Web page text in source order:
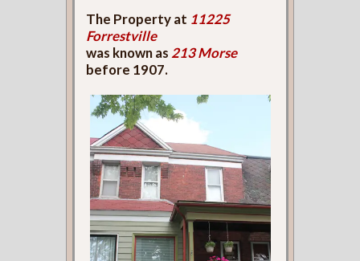
The Property at 11225
Forrestville
was known as 213 Morse
before 1907.